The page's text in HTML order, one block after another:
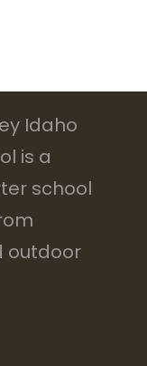
Idaho
is a
school
outdoor